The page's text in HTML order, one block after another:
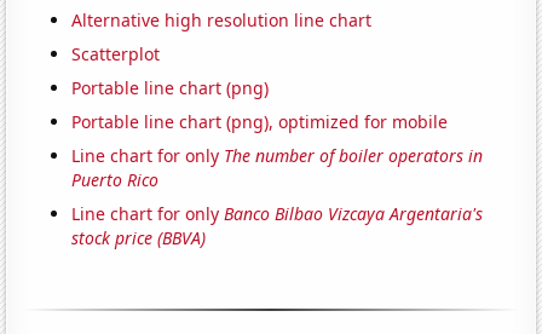
Alternative high resolution line chart
Scatterplot
Portable line chart (png)
Portable line chart (png), optimized for mobile
Line chart for only The number of boiler operators in
Puerto Rico
Line chart for onlyBanco Bilbao Vizcaya Argentaria's
stock price (BBVA)